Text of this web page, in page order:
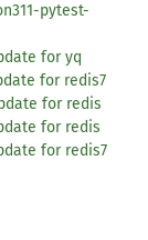
pytest-
for yq
for redis7
for redis
for redis
for redis7